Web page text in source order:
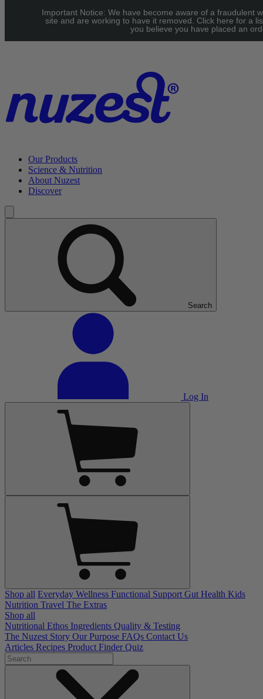
Skip to main content
UK: FREE Standard shipping over £40 | EU: See our Shipping
Our Products
Science & Nutrition
About Nuzest
Discover
Search
Log In
Shop all Everyday Wellness Functional Support Gut Health Kids
Nutrition Travel The Extras
Shop all
Nutritional Ethos Ingredients Quality & Testing
The Nuzest Story Our Purpose FAQs Contact Us
Articles Recipes Product Finder Quiz
Important Notice: We have become aware of a fraudulent
site and are working to have it removed. Click here for a
you believe you have placed an